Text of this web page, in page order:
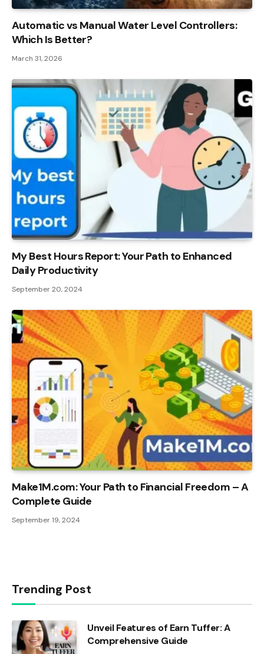
Automatic vs Manual Water Level Controllers:
Which Is Better?
March 31, 2026
My Best Hours Report: Your Path to Enhanced
Daily Productivity
September 20, 2024
Make1M.com: Your Path to Financial Freedom – A
Complete Guide
September 19, 2024
Trending Post
Unveil Features of Earn Tuffer: A
Comprehensive Guide